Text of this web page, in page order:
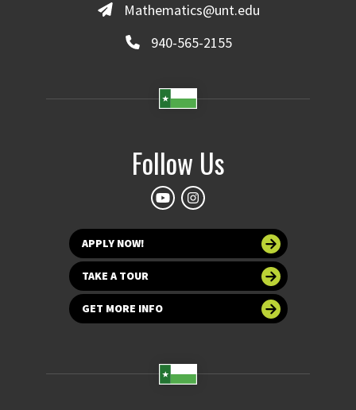
Mathematics@unt.edu
940-565-2155
Follow Us
APPLY NOW!
TAKE A TOUR
GET MORE INFO